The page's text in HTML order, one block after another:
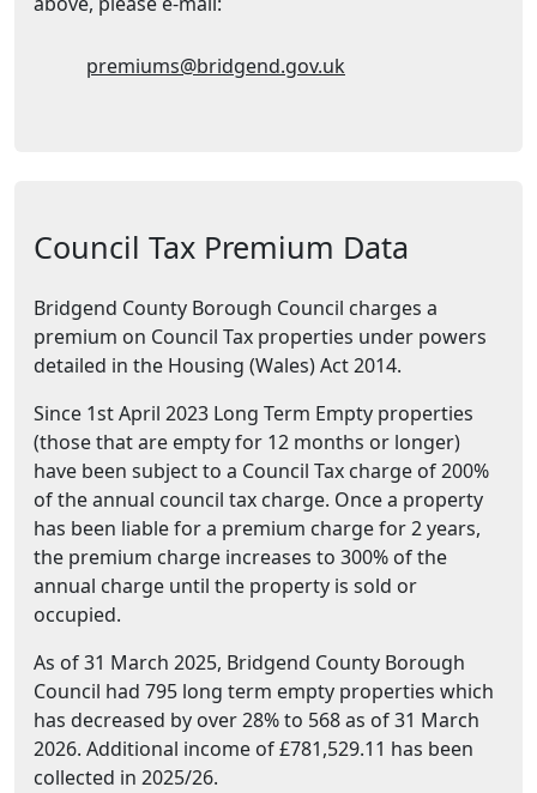
Email Address:
premiums@bridgend.gov.uk
Council Tax Premium Data
Bridgend County Borough Council charges a
premium on Council Tax properties under powers
detailed in the Housing (Wales) Act 2014.
Since 1st April 2023 Long Term Empty properties
(those that are empty for 12 months or longer)
have been subject to a Council Tax charge of 200%
of the annual council tax charge. Once a property
has been liable for a premium charge for 2 years,
the premium charge increases to 300% of the
annual charge until the property is sold or
occupied.
As of 31 March 2025, Bridgend County Borough
Council had 795 long term empty properties which
has decreased by over 28% to 568 as of 31 March
2026. Additional income of £781,529.11 has been
collected in 2025/26.